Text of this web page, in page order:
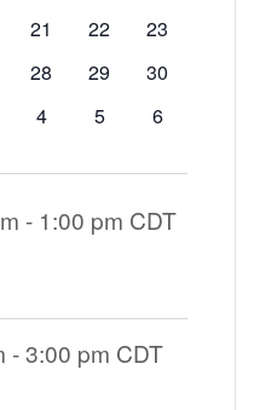
0
21
0
22
0
23
0
28
0
29
0
30
0
4
0
5
0
6
- 1:00 pm CDT
-3:00 pm CDT